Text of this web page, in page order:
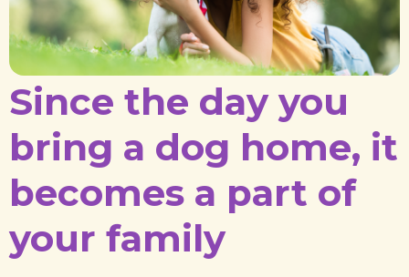
Since the day you
bring a dog home, it
becomes a part of
your family